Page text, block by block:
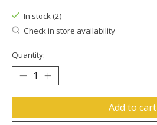
In stock (2)
Check in store availability
Quantity:
Add to cart